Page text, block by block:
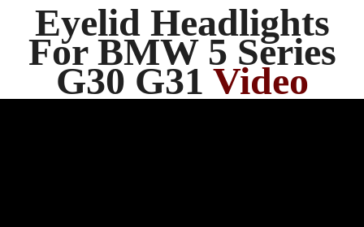
Eyelid Headlights
For BMW 5 Series
G30 G31 Video